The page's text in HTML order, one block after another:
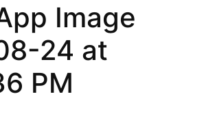
Image
24 at
PM